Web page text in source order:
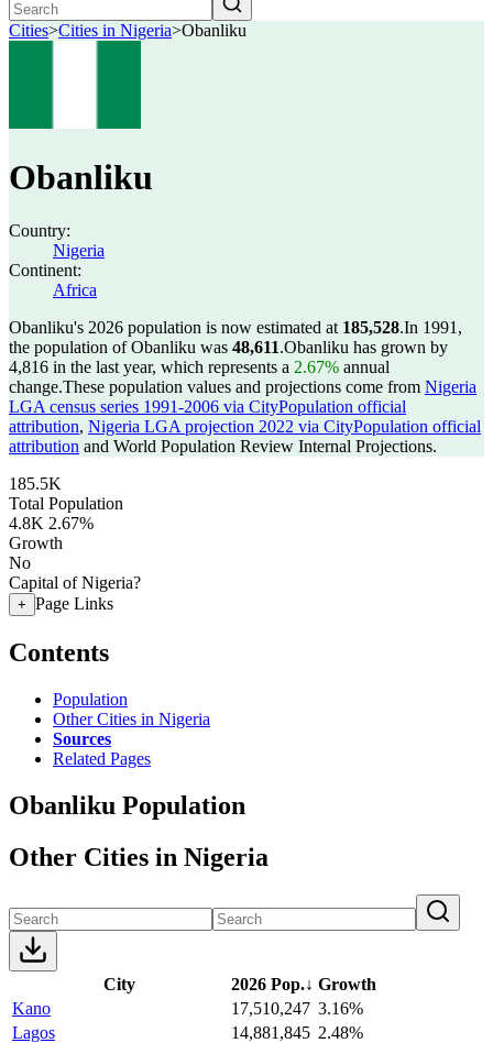
Cities>Cities in Nigeria>Obanliku
Obanliku
Country:
Nigeria
Continent:
Africa
Obanliku's 2026 population is now estimated at 185,528.In 1991,
the population of Obanliku was 48,611.Obanliku has grown by
4,816 in the last year, which represents a 2.67% annual
change.These population values and projections come from Nigeria
LGA census series 1991-2006 via CityPopulation official
attribution, Nigeria LGA projection 2022 via CityPopulation official
attribution and World Population Review Internal Projections.
185.5K
Total Population
4.8K 2.67%
Growth
No
Capital of Nigeria?
+ Page Links
Contents
Population
Other Cities in Nigeria
Sources
Related Pages
Obanliku Population
Other Cities in Nigeria
City 2026 Pop.↓ Growth
Kano
17,510,247 3.16%
Lagos
14,881,845 2.48%